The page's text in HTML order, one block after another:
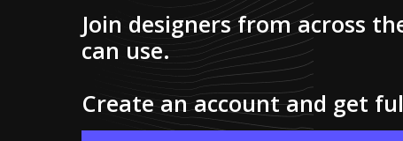
Join designers from across
can use.
Create an account and get